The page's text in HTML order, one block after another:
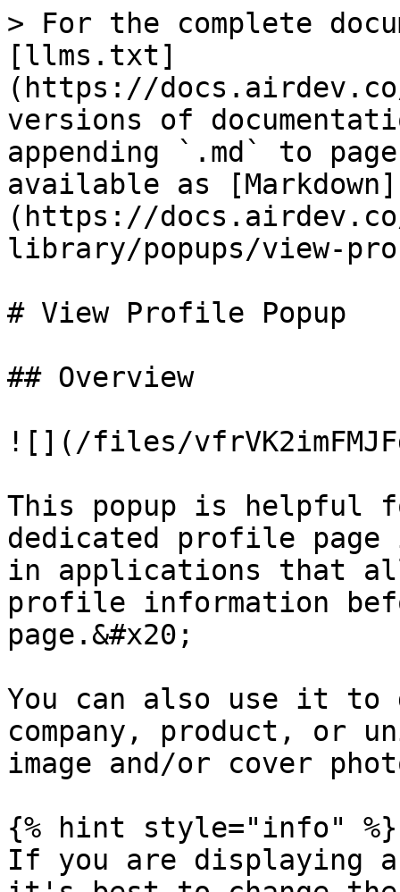
> For the complete
[llms.txt]
(https://
versions of
appending `.md` to
available as [Markdown]
(https://
library/popups/view-
# View Profile Popup
## Overview
![](/files/
This popup is helpful
dedicated profile
in applications that
profile information
page.&#x20;
You can also use it to
company, product, or
image and/or cover
{% hint style="info" %}
If you are displaying